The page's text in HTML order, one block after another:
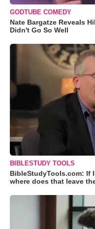
GODTUBE COMEDY
Nate Bargatze Reveals
Didn't Go So Well
BIBLESTUDY TOOLS
BibleStudyTools.com: If
where does that leave